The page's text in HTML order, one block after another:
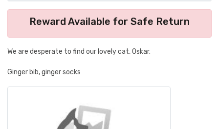
Reward Available for Safe Return
We are desperate to find our lovely cat, Oskar.
Ginger bib, ginger socks